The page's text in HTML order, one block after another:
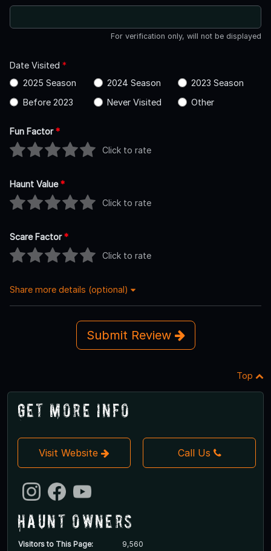
For verification only, will not be displayed
Date Visited *
2025 Season
2024 Season
2023 Season
Before 2023
Never Visited Other
Fun Factor*
Click to rate
Haunt Value*
Click to rate
Scare Factor*
Click to rate
Share more details (optional)
Submit Review
Top
Get More Info
Visit Website Call Us
Haunt Owners
Visitors to This Page: 9,560